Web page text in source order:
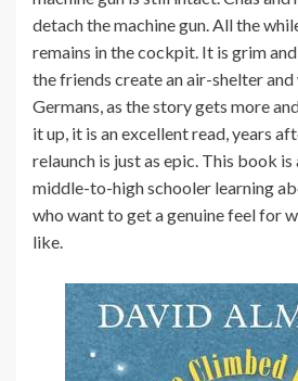
detach the machine gun. All the
remains in the cockpit. It is grim
the friends create an air-shelter
Germans, as the story gets more
it up, it is an excellent read, years
relaunch is just as epic. This book
middle-to-high schooler learning
who want to get a genuine feel for
like.